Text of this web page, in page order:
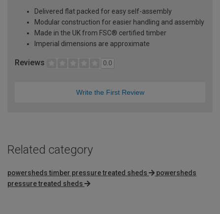
Delivered flat packed for easy self-assembly
Modular construction for easier handling and assembly
Made in the UK from FSC® certified timber
Imperial dimensions are approximate
Reviews 0.0
Write the First Review
Related category
powersheds timber pressure treated sheds
powersheds
pressure treated sheds